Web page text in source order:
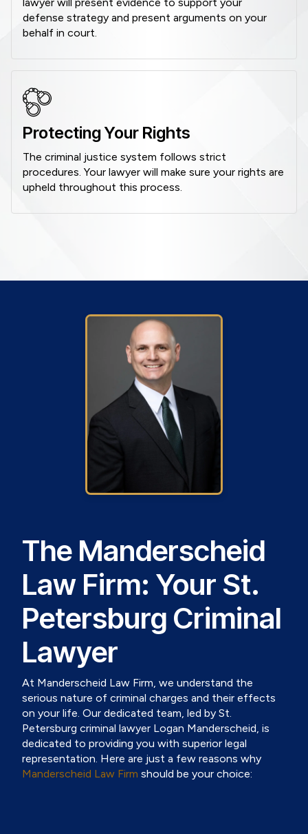
defense strategy and present arguments on your
behalf in court.
Protecting Your Rights
The criminal justice system follows strict
procedures. Your lawyer will make sure your rights are
upheld throughout this process.
The Manderscheid
Law Firm: Your St.
Petersburg Criminal
Lawyer
At Manderscheid Law Firm, we understand the
serious nature of criminal charges and their effects
on your life. Our dedicated team, led by St.
Petersburg criminal lawyer Logan Manderscheid, is
dedicated to providing you with superior legal
representation. Here are just a few reasons why
Manderscheid Law Firm should be your choice: